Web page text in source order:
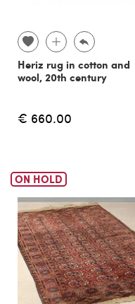
Heriz rug in cotton and
wool, 20th century
€ 660.00
ON HOLD